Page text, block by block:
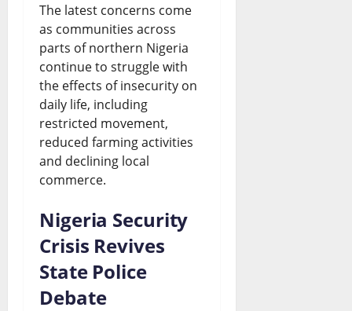
The latest concerns come
as communities across
parts of northern Nigeria
continue to struggle with
the effects of insecurity on
daily life, including
restricted movement,
reduced farming activities
and declining local
commerce.
Nigeria Security
Crisis Revives
State Police
Debate